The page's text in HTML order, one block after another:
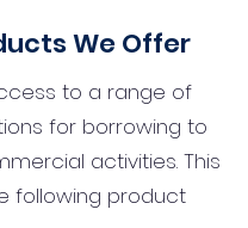
We Offer
to a range of
for borrowing to
activities. This
following product